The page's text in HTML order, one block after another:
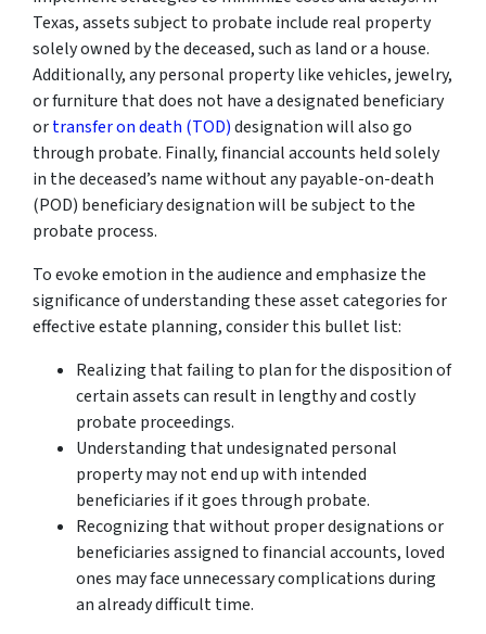
Texas, assets subject to probate include real property
solely owned by the deceased, such as land or a house.
Additionally, any personal property like vehicles, jewelry,
or furniture that does not have a designated beneficiary
ortransfer on death (TOD)designation will also go
through probate. Finally, financial accounts held solely
in the deceased’s name without any payable-on-death
(POD) beneficiary designation will be subject to the
probate process.
To evoke emotion in the audience and emphasize the
significance of understanding these asset categories for
effective estate planning, consider this bullet list:
Realizing that failing to plan for the disposition of
certain assets can result in lengthy and costly
probate proceedings.
Understanding that undesignated personal
property may not end up with intended
beneficiaries if it goes through probate.
Recognizing that without proper designations or
beneficiaries assigned to financial accounts, loved
ones may face unnecessary complications during
an already difficult time.